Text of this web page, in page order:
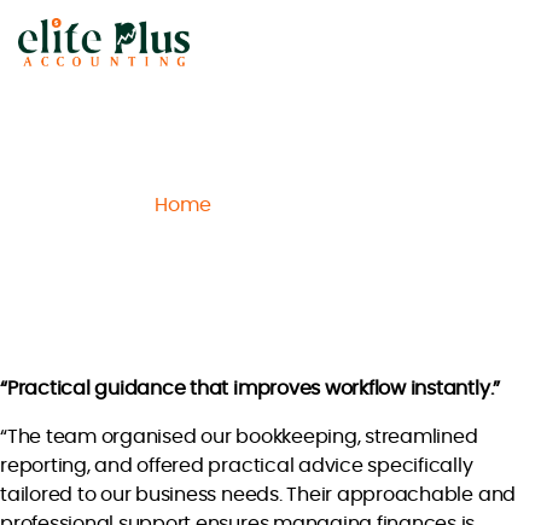
Home
“Practical guidance that improves workflow instantly.”
“The team organised our bookkeeping, streamlined
reporting, and offered practical advice specifically
tailored to our business needs. Their approachable and